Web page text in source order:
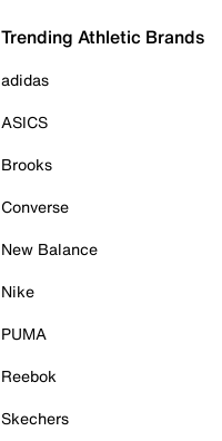
Trending Athletic Brands
adidas
ASICS
Brooks
Converse
New Balance
Nike
PUMA
Reebok
Skechers